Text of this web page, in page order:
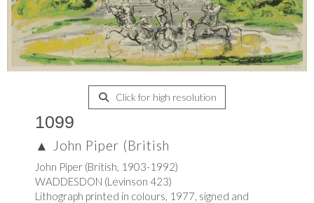
Click for high resolution
1099
▲ John Piper (British
John Piper (British, 1903-1992)
WADDESDON (Levinson 423)
Lithograph printed in colours, 1977, signed and